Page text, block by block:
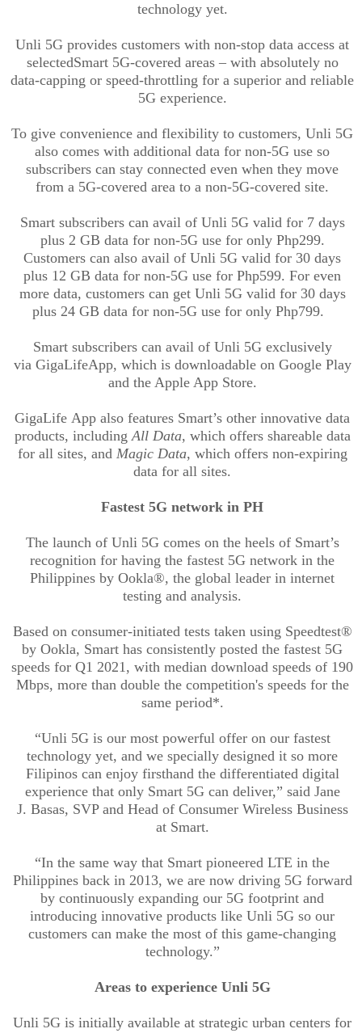
technology yet.
Unli 5G provides customers with non-stop data access at
selectedSmart 5G-covered areas – with absolutely no
data-capping or speed-throttling for a superior and reliable
5G experience.
To give convenience and flexibility to customers,Unli 5G
also comes with additional data for non-5G use so
subscribers can stay connected even when they move
from a 5G-covered area to a non-5G-covered site.
Smart subscribers can avail of Unli5G valid for 7 days
plus 2 GB data for non-5G use for only Php299.
Customers can also avail ofUnli 5G valid for 30 days
plus 12 GB data for non-5G use for Php599. For even
more data, customers can get Unli5G valid for 30 days
plus 24 GB data for non-5G use for only Php799.
Smart subscribers can avail of Unli5G exclusively
via GigaLifeApp, which is downloadable on Google Play
and the Apple App Store.
GigaLife App also features Smart’s other innovative data
products, includingAll Data, which offers shareable data
for all sites, and Magic Data, which offers non-expiring
data for all sites.
Fastest 5G network in PH
The launch of Unli5G comes on the heels of Smart’s
recognition for having the fastest 5G network in the
Philippines byOokla®, the global leader in internet
testing and analysis.
Based on consumer-initiated tests taken using Speedtest®
byOokla, Smart has consistently posted the fastest 5G
speeds for Q1 2021, with median download speeds of 190
Mbps, more than double the competition's speeds for the
same period*.
“Unli5G is our most powerful offer on our fastest
technology yet, and we specially designed it so more
Filipinos can enjoy firsthand the differentiated digital
experience that only Smart 5G can deliver,” said Jane
J. Basas, SVP and Head of Consumer Wireless Business
at Smart.
“In the same way that Smart pioneered LTE in the
Philippines back in 2013, we are now driving 5G forward
by continuously expanding our 5G footprint and
introducing innovative products likeUnli 5G so our
customers can make the most of this game-changing
technology.”
Areas to experience Unli5G
Unli 5G is initially available at strategic urban centers for